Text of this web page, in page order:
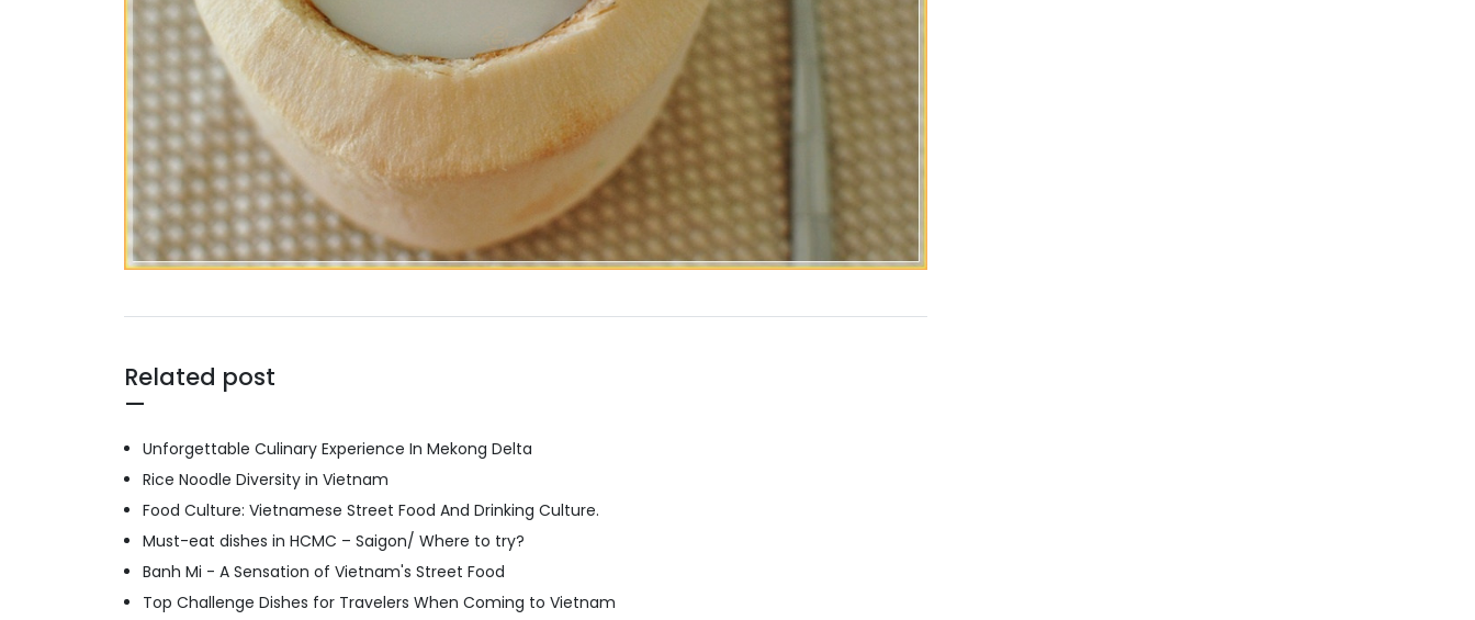
Related post
Unforgettable Culinary Experience In Mekong Delta
Rice Noodle Diversity in Vietnam
Food Culture: Vietnamese Street Food And Drinking Culture.
Must-eat dishes in HCMC – Saigon/ Where to try?
Banh Mi - A Sensation of Vietnam's Street Food
Top Challenge Dishes for Travelers When Coming to Vietnam